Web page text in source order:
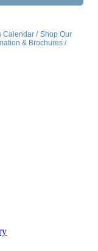
Calendar
Shop Our
& Brochures